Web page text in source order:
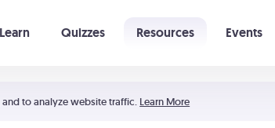
to analyze website traffic. Learn More
Learn Quizzes Resources Events